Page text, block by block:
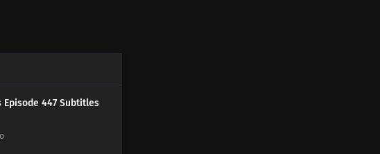
Ten Thousand Worlds Episode 447 Subtitles